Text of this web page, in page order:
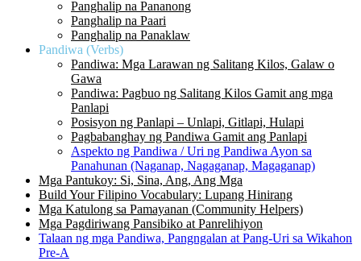
Panghalip na Pananong
Panghalip na Paari
Panghalip na Panaklaw
Pandiwa (Verbs)
Pandiwa: Mga Larawan ng Salitang Kilos, Galaw o
Gawa
Pandiwa: Pagbuo ng Salitang Kilos Gamit ang mga
Panlapi
Posisyon ng Panlapi – Unlapi, Gitlapi, Hulapi
Pagbabanghay ng Pandiwa Gamit ang Panlapi
Aspekto ng Pandiwa / Uri ng Pandiwa Ayon sa
Panahunan (Naganap, Nagaganap, Magaganap)
Mga Pantukoy: Si, Sina, Ang, Ang Mga
Build Your Filipino Vocabulary: Lupang Hinirang
Mga Katulong sa Pamayanan (Community Helpers)
Mga Pagdiriwang Pansibiko at Panrelihiyon
Talaan ng mga Pandiwa, Pangngalan at Pang-Uri sa Wikahon
Pre-A